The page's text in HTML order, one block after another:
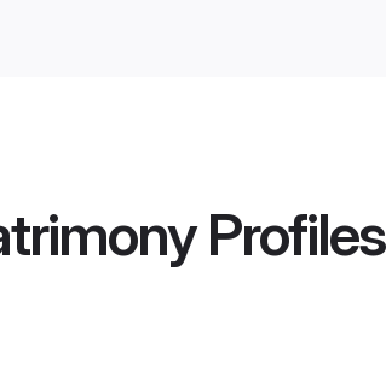
Profiles